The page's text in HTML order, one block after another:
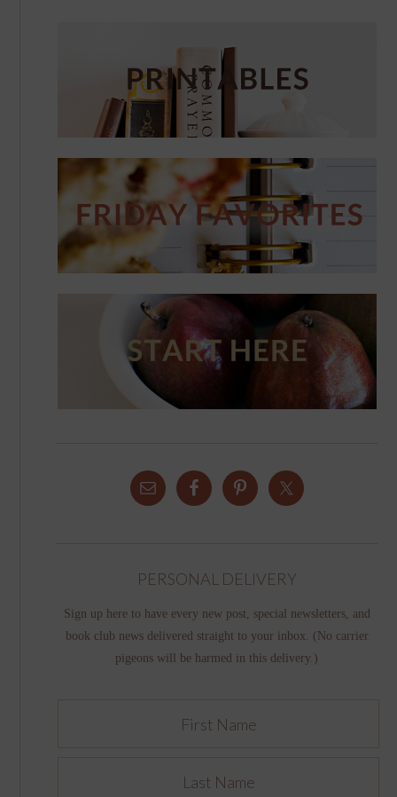
PERSONAL DELIVERY
Sign up here to have every new post, special newsletters, and
book club news delivered straight to your inbox. (No carrier
pigeons will be harmed in this delivery.)